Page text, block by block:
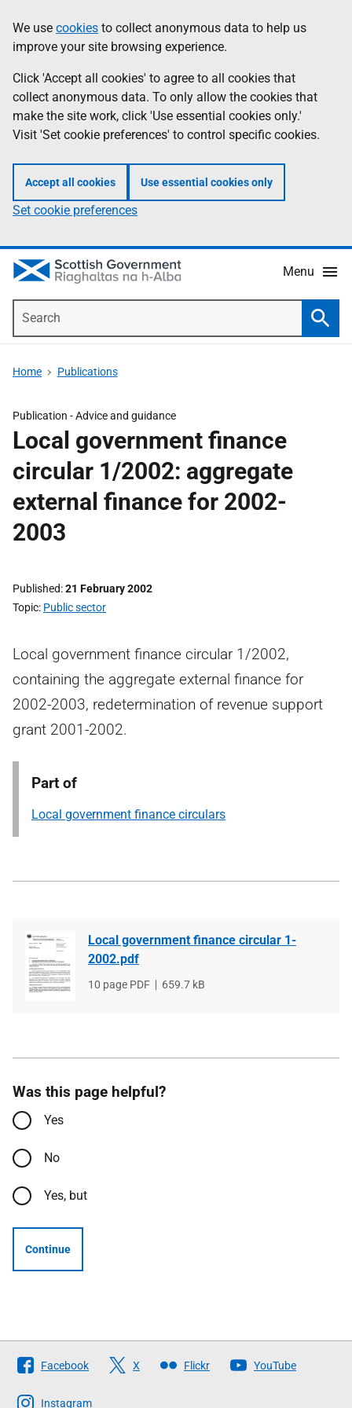
to
main
content
help
Information
We use cookies to collect anonymous data to help us
improve your site browsing experience.
Click 'Accept all cookies' to agree to all cookies that
collect anonymous data. To only allow the cookies that
make the site work, click 'Use essential cookies only.'
Visit 'Set cookie preferences' to control specific cookies.
Accept all cookies Use essential cookies only
Set cookie preferences
Menu
Home Publications
Publication -Advice and guidance
Local government finance
circular 1/2002: aggregate
external finance for 2002-
2003
Published 21 February 2002
Topic Public sector
Local government finance circular 1/2002,
containing the aggregate external finance for
2002-2003, redetermination of revenue support
grant 2001-2002.
Part of
Local government finance circulars
Local government finance circular 1-
2002.pdf
File
10 page PDF
File
659.7 kB
Was this page helpful?
Yes
No
Yes, but
Continue
Follow
The
Scottish
Facebook X Flickr YouTube
Instagram